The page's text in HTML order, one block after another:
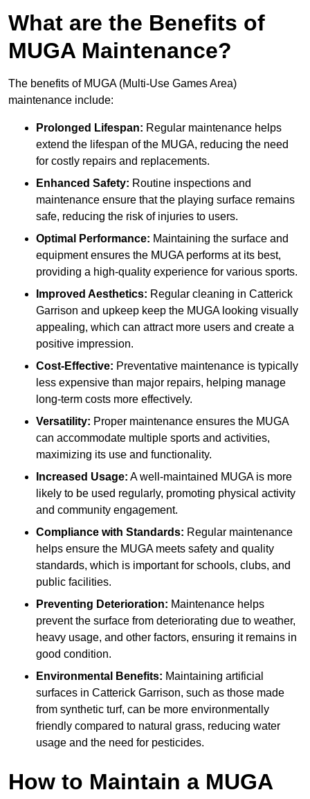
What are the Benefits of
MUGA Maintenance?
The benefits of MUGA (Multi-Use Games Area)
maintenance include:
Prolonged Lifespan: Regular maintenance helps
extend the lifespan of the MUGA, reducing the need
for costly repairs and replacements.
Enhanced Safety: Routine inspections and
maintenance ensure that the playing surface remains
safe, reducing the risk of injuries to users.
Optimal Performance: Maintaining the surface and
equipment ensures the MUGA performs at its best,
providing a high-quality experience for various sports.
Improved Aesthetics: Regular cleaning in Catterick
Garrison and upkeep keep the MUGA looking visually
appealing, which can attract more users and create a
positive impression.
Cost-Effective: Preventative maintenance is typically
less expensive than major repairs, helping manage
long-term costs more effectively.
Versatility: Proper maintenance ensures the MUGA
can accommodate multiple sports and activities,
maximizing its use and functionality.
Increased Usage: A well-maintained MUGA is more
likely to be used regularly, promoting physical activity
and community engagement.
Compliance with Standards: Regular maintenance
helps ensure the MUGA meets safety and quality
standards, which is important for schools, clubs, and
public facilities.
Preventing Deterioration: Maintenance helps
prevent the surface from deteriorating due to weather,
heavy usage, and other factors, ensuring it remains in
good condition.
Environmental Benefits: Maintaining artificial
surfaces in Catterick Garrison, such as those made
from synthetic turf, can be more environmentally
friendly compared to natural grass, reducing water
usage and the need for pesticides.
How to Maintain a MUGA